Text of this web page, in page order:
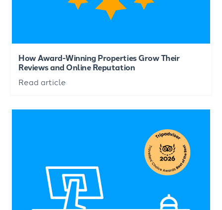
How Award-Winning Properties Grow Their
Reviews and Online Reputation
Read article